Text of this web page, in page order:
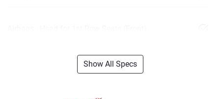
Show All Specs